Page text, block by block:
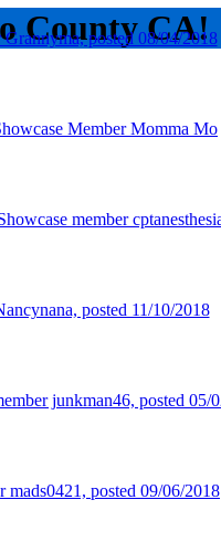
County CA!